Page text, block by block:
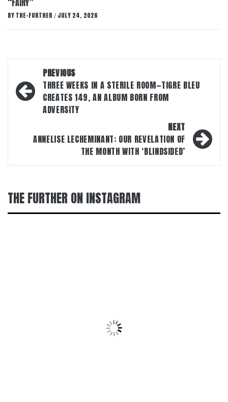
“FAIRY”
BY THE-FURTHER / JULY 24, 2026
navigation
PREVIOUS
THREE WEEKS IN A STERILE ROOM—TIGRE BLEU
CREATES 149, AN ALBUM BORN FROM
ADVERSITY
NEXT
ANNELISE LECHEMINANT: OUR REVELATION OF
THE MONTH WITH ‘BLINDSIDED’
THE FURTHER ON INSTAGRAM